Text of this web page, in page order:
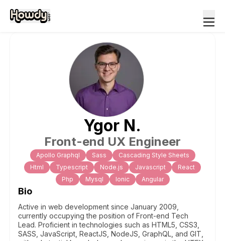
Ygor N.
Front-end UX Engineer
Apollo Graphql Sass
Cascading Style Sheets
Html
Typescript Node.js Javascript
React
Php
Mysql Ionic Angular
Bio
Active in web development since January 2009,
currently occupying the position of Front-end Tech
Lead. Proficient in technologies such as HTML5, CSS3,
SASS, JavaScript, ReactJS, NodeJS, GraphQL, and GIT,